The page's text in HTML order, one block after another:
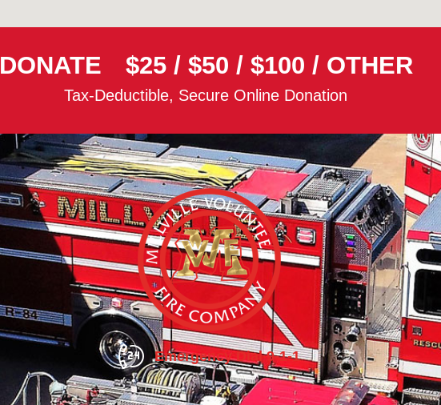
DONATE $25 /$50 /$100 /OTHER
Tax-Deductible, Secure Online Donation
Emergency Dial 9-1-1